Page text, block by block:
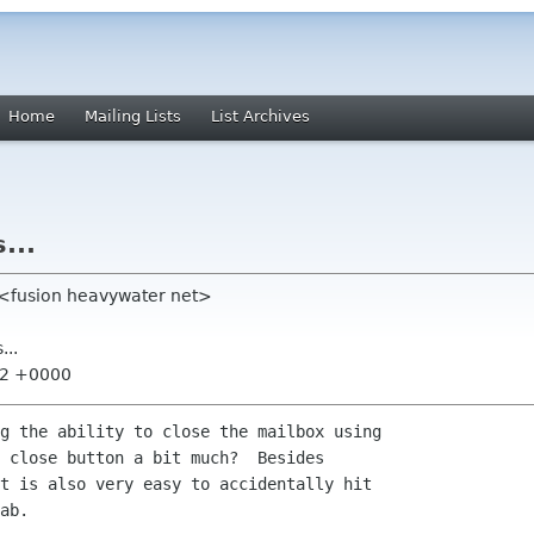
Home Mailing Lists List Archives
heavywater net>
+0000
the ability to close the mailbox using
button a bit much?  Besides
is also very easy to accidentally hit